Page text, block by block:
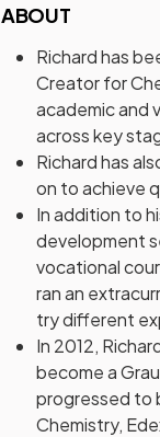
ABOUT
Richard has
Creator for
academic and
across key
Richard has
on to achieve
In addition to
development
vocational
ran an
try different
In 2012,
become a
progressed to
Chemistry,